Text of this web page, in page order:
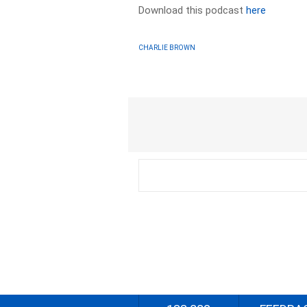
Download this podcasthere
CHARLIE BROWN